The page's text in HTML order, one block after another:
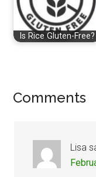
Is Rice Gluten-Free?
Reader
Comments
Lisa